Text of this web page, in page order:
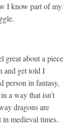
I know part of my
great about a piece
and get told I
person in fantasy,
a way that isn’t
dragons are
medieval times.